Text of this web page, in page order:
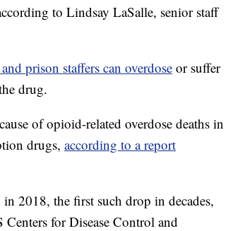
to Lindsay LaSalle, senior staff
prison staffers can overdose or suffer
drug.
of opioid-related overdose deaths in
drugs, according to a report
2018, the first such drop in decades,
for Disease Control and